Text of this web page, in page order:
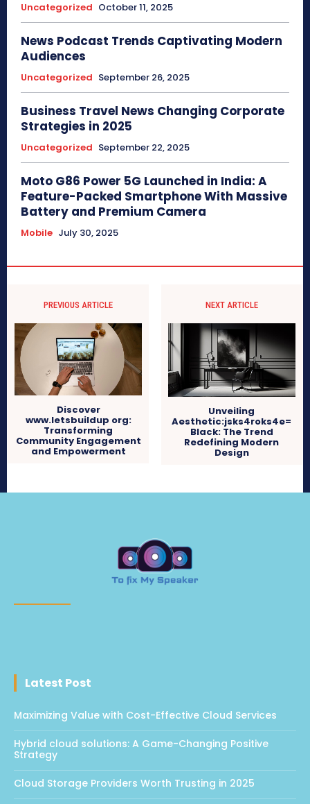
Uncategorized October 11, 2025
News Podcast Trends Captivating Modern
Audiences
Uncategorized September 26, 2025
Business Travel News Changing Corporate
Strategies in 2025
Uncategorized September 22, 2025
Moto G86 Power 5G Launched in India: A
Feature-Packed Smartphone With Massive
Battery and Premium Camera
Mobile July 30, 2025
PREVIOUS ARTICLE
Discover
www.letsbuildup org:
Transforming
Community Engagement
and Empowerment
NEXT ARTICLE
Unveiling
Aesthetic:jsks4roks4e=
Black: The Trend
Redefining Modern
Design
Latest Post
Maximizing Value with Cost-Effective Cloud Services
Hybrid cloud solutions: A Game-Changing Positive
Strategy
Cloud Storage Providers Worth Trusting in 2025